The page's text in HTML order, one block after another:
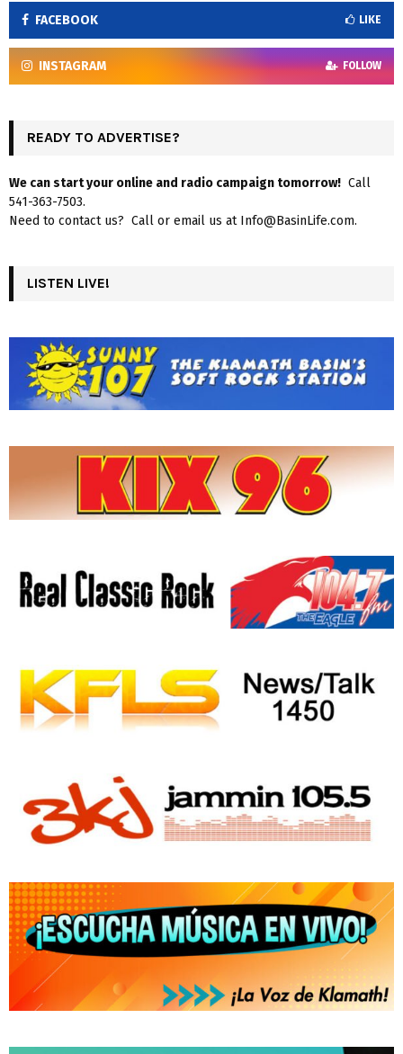
FACEBOOK LIKE
INSTAGRAM FOLLOW
READY TO ADVERTISE?
We can start your online and radio campaign tomorrow! Call
541-363-7503.
Need to contact us? Call or email us at Info@BasinLife.com.
LISTEN LIVE!